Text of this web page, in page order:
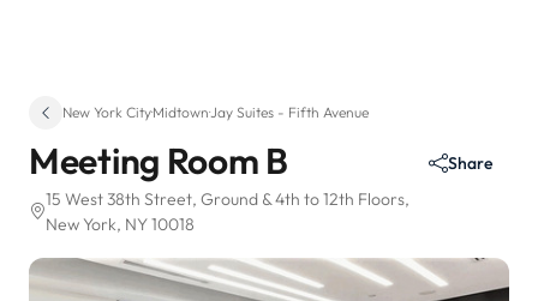
New York City·Midtown·Jay Suites - Fifth Avenue
Meeting Room B
15 West 38th Street, Ground & 4th to 12th Floors,
New York, NY 10018
Share